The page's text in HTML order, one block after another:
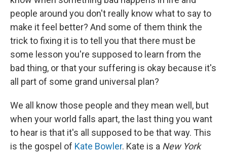
people around you don't really know what to say to
make it feel better? And some of them think the
trick to fixing it is to tell you that there must be
some lesson you're supposed to learn from the
bad thing, or that your suffering is okay because it's
all part of some grand universal plan?
We all know those people and they mean well, but
when your world falls apart, the last thing you want
to hear is that it's all supposed to be that way. This
is the gospel of Kate Bowler. Kate is a New York